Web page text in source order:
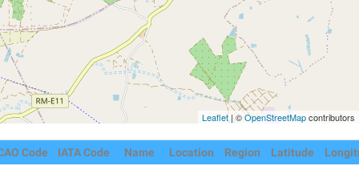
Leaflet| ©OpenStreetMapcontributors
Code IATA Code Name Location Region Latitude